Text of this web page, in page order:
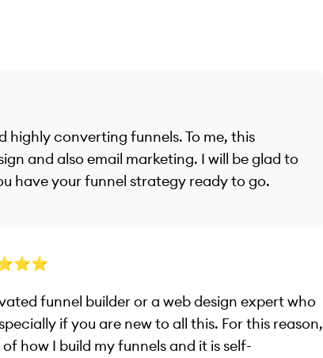
highly converting funnels. To me, this
and also email marketing. I will be glad to
have your funnel strategy ready to go.
funnel builder or a web design expert who
if you are new to all this. For this reason,
how I build my funnels and it is self-